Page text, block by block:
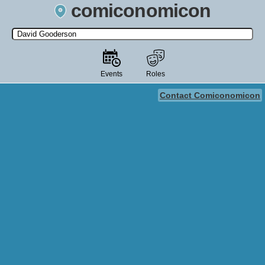
comiconomicon
Search by Comic Convention, actor, film, TV show, video game,
state, or story universe.
Events Roles
Contact Comiconomicon